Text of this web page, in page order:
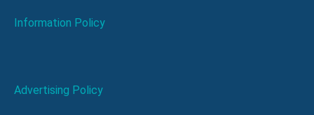
Information Policy
Advertising Policy